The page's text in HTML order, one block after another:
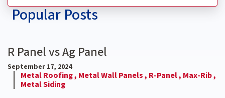
Popular Posts
R Panel vs Ag Panel
September 17, 2024
Metal Roofing , Metal Wall Panels , R-Panel , Max-Rib ,
Metal Siding